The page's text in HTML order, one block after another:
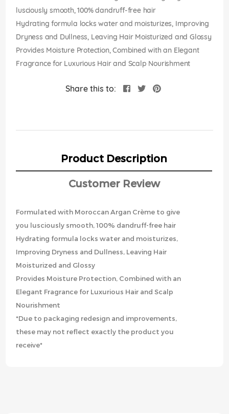
lusciously smooth, 100% dandruff-free hair
Hydrating formula locks water and moisturizes, Improving
Dryness and Dullness, Leaving Hair Moisturized and Glossy
Provides Moisture Protection, Combined with an Elegant
Fragrance for Luxurious Hair and Scalp Nourishment
Share this to:
Product Description
Customer Review
Formulated with Moroccan Argan Crème to give
you lusciously smooth, 100% dandruff-free hair
Hydrating formula locks water and moisturizes,
Improving Dryness and Dullness, Leaving Hair
Moisturized and Glossy
Provides Moisture Protection, Combined with an
Elegant Fragrance for Luxurious Hair and Scalp
Nourishment
*Due to packaging redesign and improvements,
these may not reflect exactly the product you
receive*